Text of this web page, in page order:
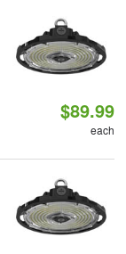
$89.99
each